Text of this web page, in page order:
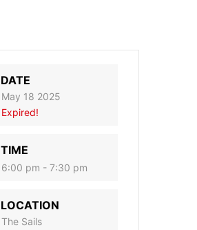
DATE
May 18 2025
Expired!
TIME
6:00 pm - 7:30 pm
LOCATION
The Sails